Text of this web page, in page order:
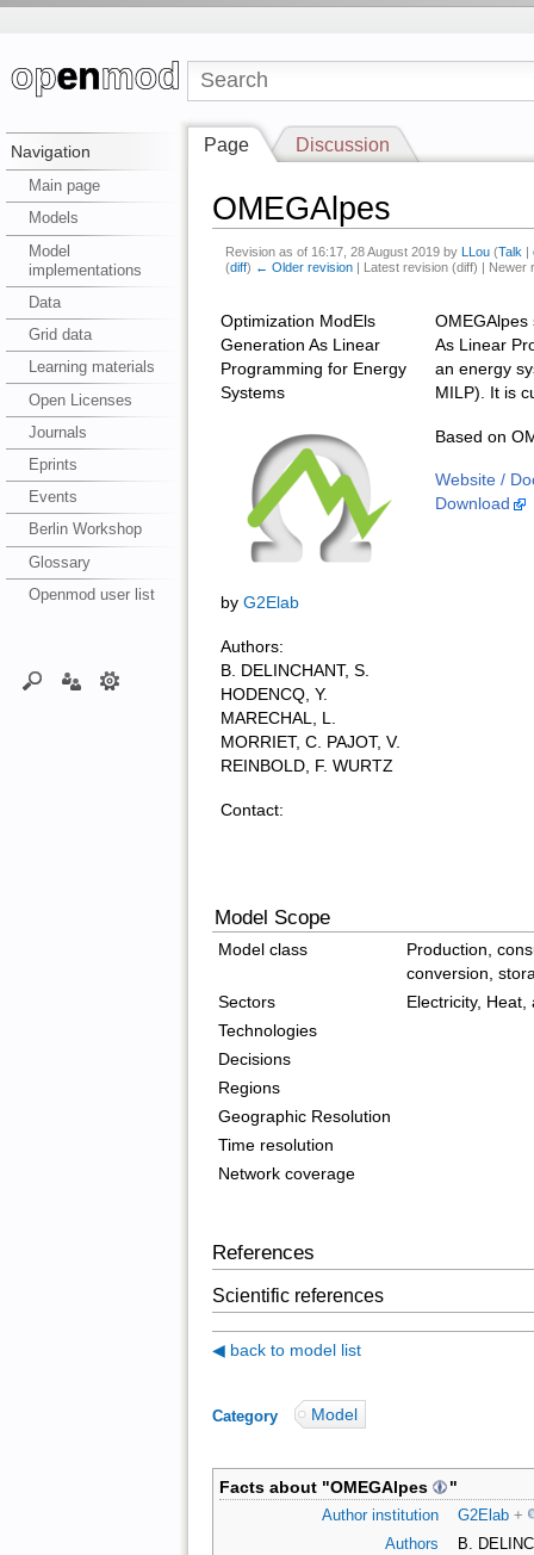
Navigation
Main page
Models
Model
implementations
Data
Grid data
Learning materials
Open Licenses
Journals
Eprints
Events
Berlin Workshop
Glossary
Openmod user list
Page Discussion
OMEGAlpes
Revision as of 16:17, 28 August 2019 by LLou (Talk
(diff) ← Older revision | Latest revision (diff) |
Optimization ModEls
Generation As Linear
Programming for Energy
Systems
by G2Elab
Authors:
B. DELINCHANT, S.
HODENCQ, Y.
MARECHAL, L.
MORRIET, C. PAJOT, V.
REINBOLD, F. WURTZ
Contact:
As Linear
an energy
MILP). It is
Based on
Website /
Download
Model Scope
Model class
Production,
conversion,
Sectors
Electricity, Heat,
Technologies
Decisions
Regions
Geographic Resolution
Time resolution
Network coverage
References
Scientific references
◀ back to model list
Category: Model
Facts about "OMEGAlpes "
Author institution G2Elab +
Authors
B.